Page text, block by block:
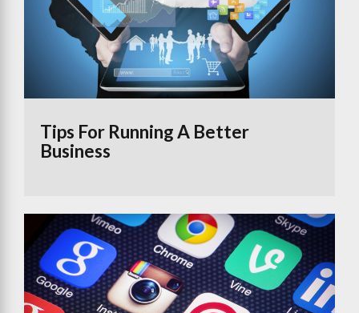
Tips For Running A Better
Business